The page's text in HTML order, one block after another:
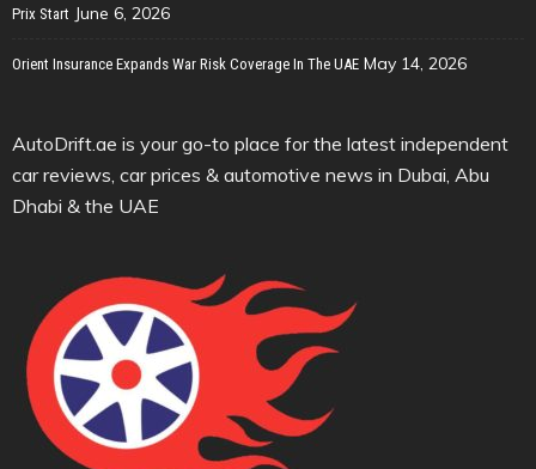
Prix Start June 6, 2026
Orient Insurance Expands War Risk Coverage In The UAE May 14, 2026
AutoDrift.ae is your go-to place for the latest independent
car reviews, car prices & automotive news in Dubai, Abu
Dhabi & the UAE